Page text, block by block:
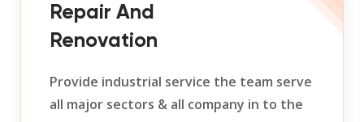
Repair And
Renovation
Provide industrial service the team serve
all major sectors & all company in to the